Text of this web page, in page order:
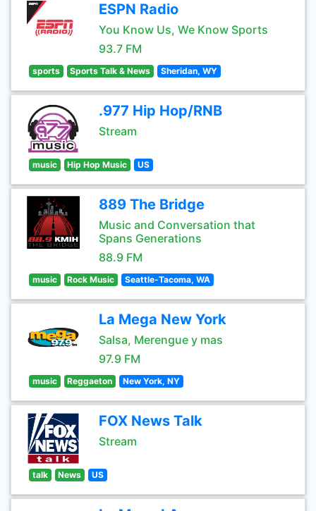
ESPN Radio
You Know Us, We Know Sports
93.7 FM
sports Sports Talk & News Sheridan, WY
.977 Hip Hop/RNB
Stream
music Hip Hop Music US
889 The Bridge
Music and Conversation that
Spans Generations
88.9 FM
music Rock Music Seattle-Tacoma, WA
La Mega New York
Salsa, Merengue y mas
97.9 FM
music Reggaeton New York, NY
FOX News Talk
Stream
talk News US